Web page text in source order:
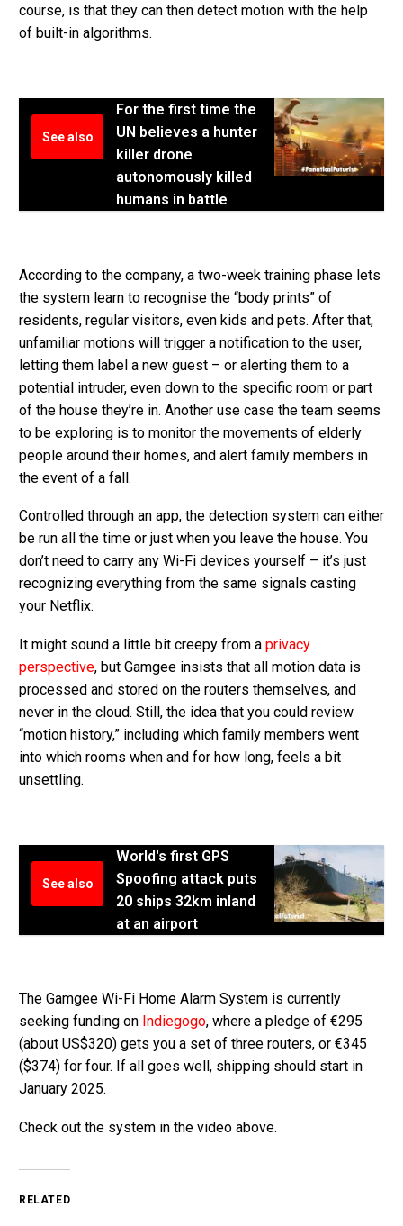
course, is that they can then detect motion with the help
of built-in algorithms.
See also
For the first time the
UN believes a hunter
killer drone
autonomously killed
humans in battle
According to the company, a two-week training phase lets
the system learn to recognise the “body prints” of
residents, regular visitors, even kids and pets. After that,
unfamiliar motions will trigger a notification to the user,
letting them label a new guest – or alerting them to a
potential intruder, even down to the specific room or part
of the house they’re in. Another use case the team seems
to be exploring is to monitor the movements of elderly
people around their homes, and alert family members in
the event of a fall.
Controlled through an app, the detection system can either
be run all the time or just when you leave the house. You
don’t need to carry any Wi-Fi devices yourself – it’s just
recognizing everything from the same signals casting
your Netflix.
It might sound a little bit creepy from a privacy
perspective, but Gamgee insists that all motion data is
processed and stored on the routers themselves, and
never in the cloud. Still, the idea that you could review
“motion history,” including which family members went
into which rooms when and for how long, feels a bit
unsettling.
See also
World's first GPS
Spoofing attack puts
20 ships 32km inland
at an airport
The Gamgee Wi-Fi Home Alarm System is currently
seeking funding on Indiegogo, where a pledge of €295
(about US$320) gets you a set of three routers, or €345
($374) for four. If all goes well, shipping should start in
January 2025.
Check out the system in the video above.
RELATED